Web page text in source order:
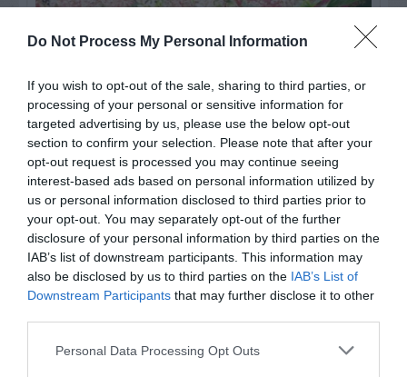
Do Not Process My Personal Information
If you wish to opt-out of the sale, sharing to third parties, or
processing of your personal or sensitive information for
targeted advertising by us, please use the below opt-out
section to confirm your selection. Please note that after your
opt-out request is processed you may continue seeing
interest-based ads based on personal information utilized by
us or personal information disclosed to third parties prior to
your opt-out. You may separately opt-out of the further
disclosure of your personal information by third parties on the
IAB’s list of downstream participants. This information may
also be disclosed by us to third parties on the IAB’s List of
Downstream Participants that may further disclose it to other
Personal Data Processing Opt Outs
Post your puzzlers and help
others with theirs.
START HERE